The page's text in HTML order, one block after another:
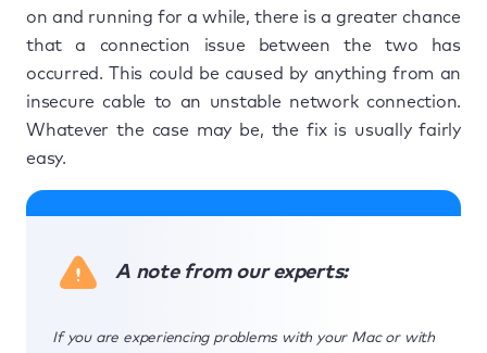
on and running for a while, there is a greater chance
that a connection issue between the two has
occurred. This could be caused by anything from an
insecure cable to an unstable network connection.
Whatever the case may be, the fix is usually fairly
easy.
A note from our experts:
If you are experiencing problems with your Mac or with